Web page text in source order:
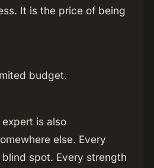
It is the price of being
budget.
is also
else. Every
spot. Every strength